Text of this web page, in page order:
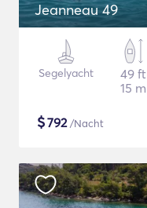
Jeanneau 49
Segelyacht
49 ft
15 m
$792/Nacht